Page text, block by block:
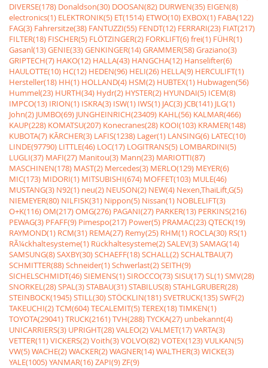
DIVERSE(178) Donaldson(30) DOOSAN(82) DURWEN(35) EIGEN(8)
electronics(1) ELEKTRONIK(5) ET(1514) ETWO(10) EXBOX(1) FABA(122)
FAG(3) Fahrersitze(38) FANTUZZI(55) FENDT(12) FERRARI(23) FIAT(217)
FILTER(18) FISCHER(5) FLÖTZINGER(2) FORKLIFT(6)frei(1) FÜHR(1)
Gasanl(13)GENIE(33)GENKINGER(14)GRAMMER(58)Graziano(3)
GRIPTECH(7) HAKO(12) HALLA(43) HANGCHA(12) Hanselifter(6)
HAULOTTE(10) HC(12) HEDEN(96) HELI(26) HELLA(9) HERCULIFT(1)
Hersteller(18) HH(1) HOLLAND(4) HSM(2) HUBTEX(1) Hubwagen(56)
Hummel(23) HURTH(34) Hydr(2) HYSTER(2) HYUNDAI(5) ICEM(8)
IMPCO(13) IRION(1) ISKRA(3) ISW(1) IWS(1) JAC(3) JCB(141) JLG(1)
John(2) JUMBO(69) JUNGHEINRICH(23409) KAHL(56) KALMAR(466)
KAUP(228) KOMATSU(207) Konecranes(28) KOOI(103) KRAMER(148)
KUBOTA(7) KÃRCHER(3) LAFIS(1238) Lager(1) LANSING(6) LATEC(10)
LINDE(97790) LITTLE(46) LOC(17) LOGITRANS(5) LOMBARDINI(5)
LUGLI(37) MAFI(27) Manitou(3) Mann(23) MARIOTTI(87)
MASCHINEN(178) MAST(2) Mercedes(3) MERLO(129) MEYER(6)
MIC(173) MIDORI(1) MITSUBISHI(674) MOFFET(103) MULE(46)
MUSTANG(3) N92(1) neu(2) NEUSON(2) NEW(4) Nexen,ThaiLift,G(5)
NIEMEYER(80) NILFISK(31) Nippon(5) Nissan(1) NOBLELIFT(3)
O+K(116)OM(217)OMG(276) PAGANI(27) PARKER(13) PERKINS(216)
PEWAG(3) PFAFF(9) Pimespo(217) Power(5) PRAMAC(23)QTECK(19)
RAYMOND(1) RCM(31) REMA(27) Remy(25) RHM(1) ROCLA(30) RS(1)
RÃ¼ckhaltesysteme(1) Rückhaltesysteme(2)SALEV(3)SAMAG(14)
SAMSUNG(8)SAXBY(30)SCHAEFF(18)SCHALL(2)SCHALTBAU(7)
SCHMITTER(88)Schneider(1)Schwerlast(2)SEITH(9)
SICHELSCHMIDT(46)SIEMENS(1)SIROCCO(73)SISU(17)SL(1)SMV(28)
SNORKEL(28)SPAL(3)STABAU(31)STABILUS(8)STAHLGRUBER(28)
STEINBOCK(1945)STILL(30)STÖCKLIN(181)SVETRUCK(135)SWF(2)
TAKEUCHI(2)TCM(604)TECALEMIT(5)TEREX(18)TIMKEN(1)
TOYOTA(29041)TRUCK(2161)TVH(288)TYCKA(27) unbekannt(4)
UNICARRIERS(3) UPRIGHT(28)VALEO(2)VALMET(17)VARTA(3)
VETTER(11)VICKERS(2)Voith(3)VOLVO(82)VOTEX(123)VULKAN(5)
VW(5)WACHE(2)WACKER(2)WAGNER(14)WALTHER(3)WICKE(3)
YALE(1005)YANMAR(16)ZAPI(9)ZF(9)